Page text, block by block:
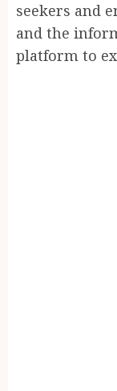
seekers and
and the
platform to